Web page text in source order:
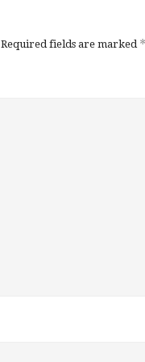
Required fields are marked *